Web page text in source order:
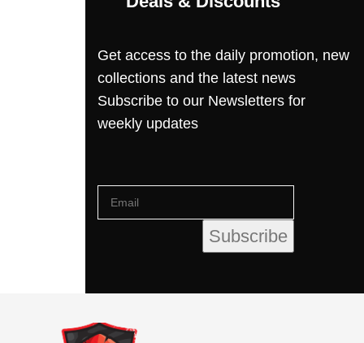
Get access to the daily promotion, new
collections and the latest news
Subscribe to our Newsletters for
weekly updates